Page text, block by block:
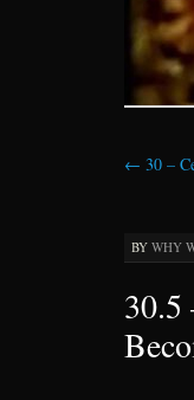
← 30 –
BY WHY